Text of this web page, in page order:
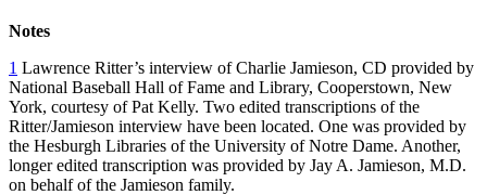
Notes
1 Lawrence Ritter’s interview of Charlie Jamieson, CD provided by
National Baseball Hall of Fame and Library, Cooperstown, New
York, courtesy of Pat Kelly. Two edited transcriptions of the
Ritter/Jamieson interview have been located. One was provided by
the Hesburgh Libraries of the University of Notre Dame. Another,
longer edited transcription was provided by Jay A. Jamieson, M.D.
on behalf of the Jamieson family.